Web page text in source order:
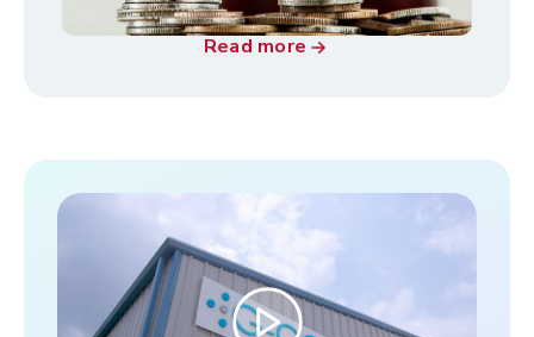
Read more